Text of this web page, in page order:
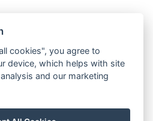
estate.com
cookies", you agree to
device, which helps with site
and our marketing